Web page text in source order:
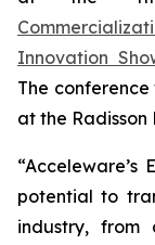
Innovation
The
at the Radisson
“Acceleware’s
potential to
industry, from